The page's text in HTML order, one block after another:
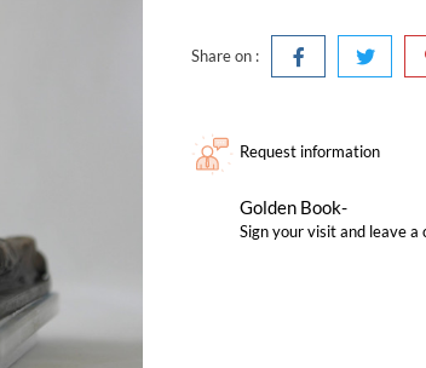
Share on :
Request information
Golden Book-
Sign your visit and leave a